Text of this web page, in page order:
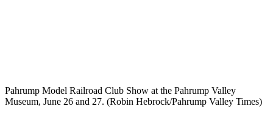
Pahrump Model Railroad Club Show at the Pahrump Valley
Museum, June 26 and 27. (Robin Hebrock/Pahrump Valley Times)